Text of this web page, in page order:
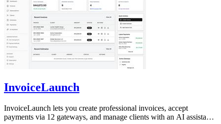
InvoiceLaunch
InvoiceLaunch lets you create professional invoices, accept
payments via 12 gateways, and manage clients with an AI assistant